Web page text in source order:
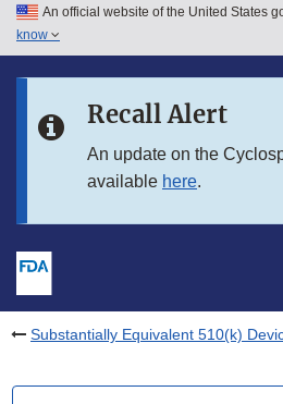
Skip to main content
Skip to in this section menu
An official website of the United States
know
Recall Alert
An update on the
available here.
Substantially Equivalent 510(k)